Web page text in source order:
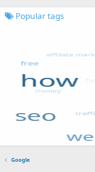
Popular tags
Google